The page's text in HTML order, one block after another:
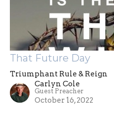
That Future Day
Triumphant Rule & Reign
Carlyn Cole
Guest Preacher
October 16, 2022